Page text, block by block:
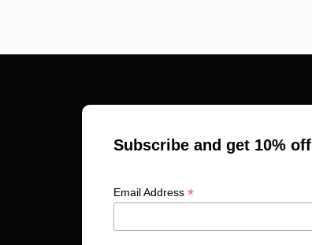
Subscribe and get 10% off
Email Address *